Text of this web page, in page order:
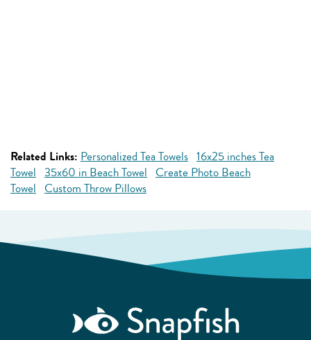
Related Links: Personalized Tea Towels 16x25 inches Tea
Towel 35x60 in Beach Towel Create Photo Beach
Towel Custom Throw Pillows